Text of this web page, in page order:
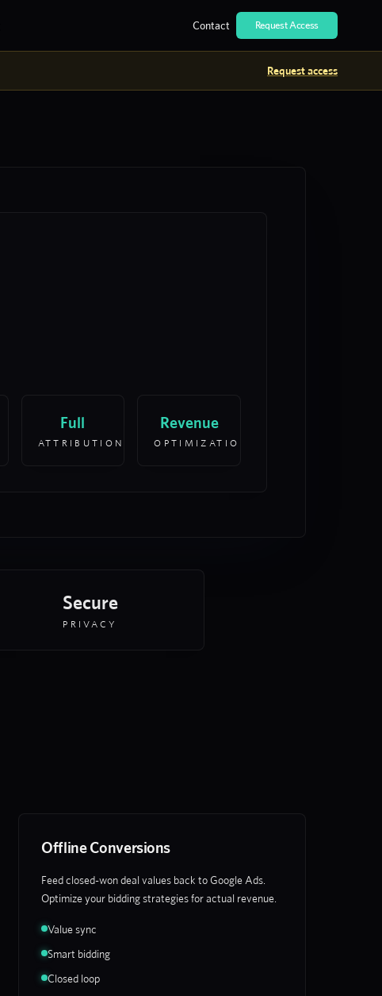
Contact Request Access
Request access
Full
ATTRIBUTION
Revenue
OPTIMIZATION
Secure
PRIVACY
Offline Conversions
Feed closed-won deal values back to Google Ads.
Optimize your bidding strategies for actual revenue.
Value sync
Smart bidding
Closed loop